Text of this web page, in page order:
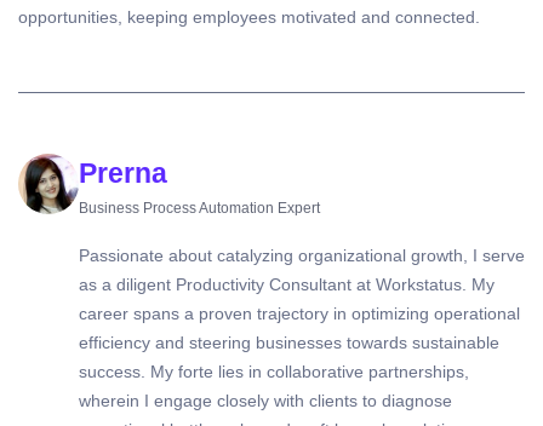
opportunities, keeping employees motivated and connected.
Prerna
Business Process Automation Expert
Passionate about catalyzing organizational growth, I serve
as a diligent Productivity Consultant at Workstatus. My
career spans a proven trajectory in optimizing operational
efficiency and steering businesses towards sustainable
success. My forte lies in collaborative partnerships,
wherein I engage closely with clients to diagnose